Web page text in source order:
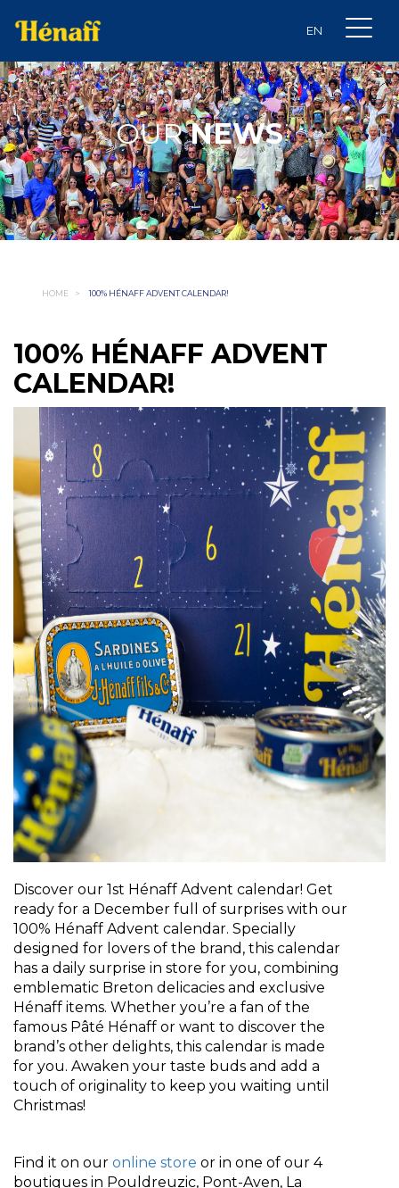
OURNEWS
HOME > 100% HÉNAFF ADVENT CALENDAR!
100% HÉNAFF ADVENT
CALENDAR!
Discover our 1st Hénaff Advent calendar! Get
ready for a December full of surprises with our
100% Hénaff Advent calendar. Specially
designed for lovers of the brand, this calendar
has a daily surprise in store for you, combining
emblematic Breton delicacies and exclusive
Hénaff items. Whether you’re a fan of the
famous Pâté Hénaff or want to discover the
brand’s other delights, this calendar is made
for you. Awaken your taste buds and add a
touch of originality to keep you waiting until
Christmas!
Find it on our online store or in one of our 4
boutiques in Pouldreuzic, Pont-Aven, La